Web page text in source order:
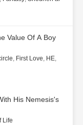
Value Of A Boy
, First Love, HE,
His Nemesis's
Life